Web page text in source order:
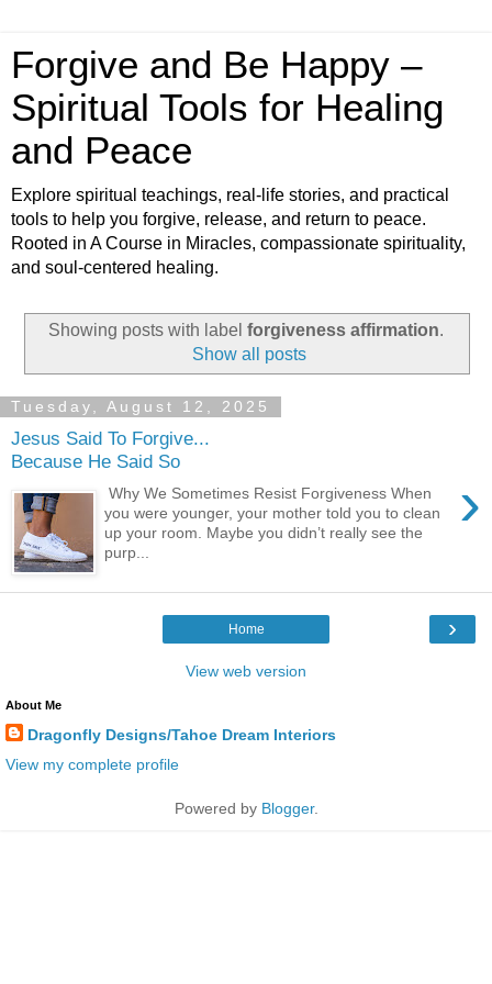
Forgive and Be Happy –
Spiritual Tools for Healing
and Peace
Explore spiritual teachings, real-life stories, and practical
tools to help you forgive, release, and return to peace.
Rooted in A Course in Miracles, compassionate spirituality,
and soul-centered healing.
Showing posts with label forgiveness affirmation.
Show all posts
Tuesday, August 12, 2025
Jesus Said To Forgive...
Because He Said So
›
Why We Sometimes Resist Forgiveness When
you were younger, your mother told you to clean
up your room. Maybe you didn’t really see the
purp...
›
Home
View web version
About Me
Dragonfly Designs/Tahoe Dream Interiors
View my complete profile
Powered by Blogger.